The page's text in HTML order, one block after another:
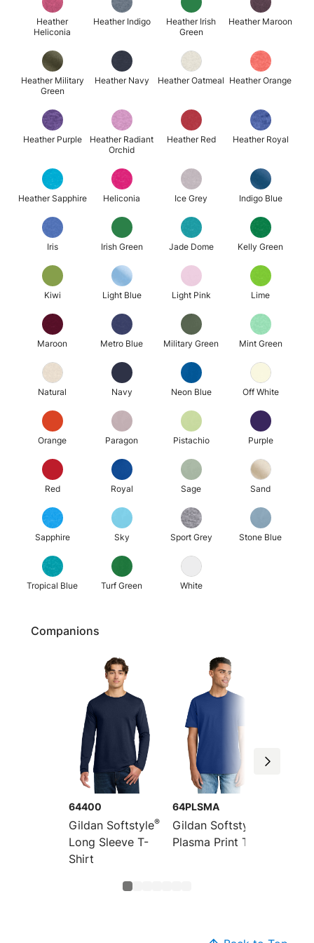
Heather
Heliconia
Heather Indigo
Heather Irish
Green
Heather Maroon
Heather Military
Green
Heather Navy Heather Oatmeal Heather Orange
Heather Purple
Heather Radiant
Orchid
Heather Red Heather Royal
Heather Sapphire Heliconia Ice Grey Indigo Blue
Iris Irish Green Jade Dome Kelly Green
Kiwi Light Blue Light Pink Lime
Maroon Metro Blue Military Green Mint Green
Natural Navy Neon Blue Off White
Orange Paragon Pistachio Purple
Red Royal Sage Sand
Sapphire Sky Sport Grey Stone Blue
Tropical Blue Turf Green White
Companions
64400
Gildan Softstyle®
Long Sleeve T-
Shirt
64PLSMA
Gildan Softstyle
Plasma Print Tee